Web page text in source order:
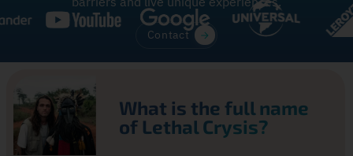
Contact
What is the full name
of Lethal Crysis?